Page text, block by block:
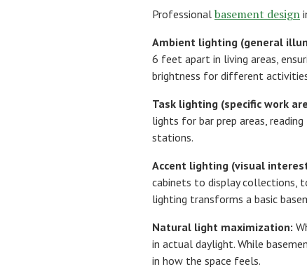
Professional basement design
Ambient lighting (general
6 feet apart in living areas,
brightness for different
Task lighting (specific work
lights for bar prep areas,
stations.
Accent lighting (visual
cabinets to display collections,
lighting transforms a basic
Natural light maximization:
in actual daylight. While
in how the space feels.